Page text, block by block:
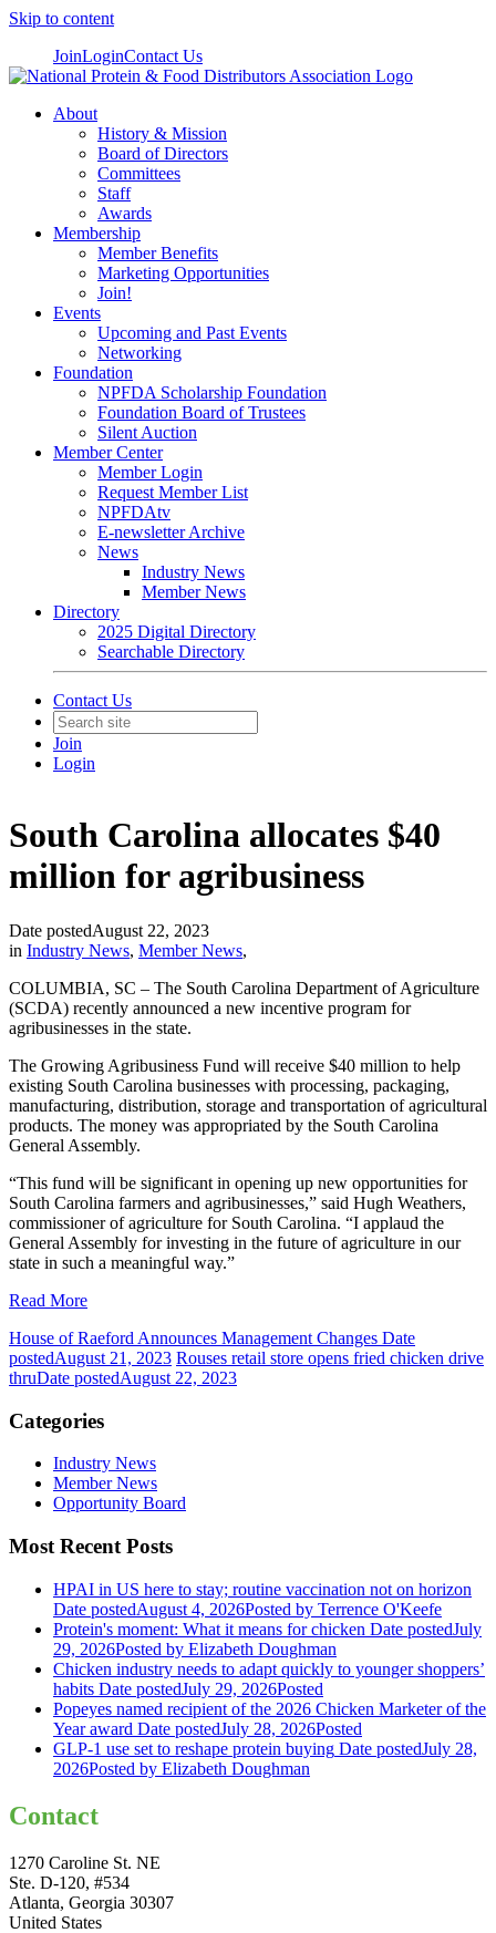
Skip to content
JoinLoginContact Us
About
History & Mission
Board of Directors
Committees
Staff
Awards
Membership
Member Benefits
Marketing Opportunities
Join!
Events
Upcoming and Past Events
Networking
Foundation
NPFDA Scholarship Foundation
Foundation Board of Trustees
Silent Auction
Member Center
Member Login
Request Member List
NPFDAtv
E-newsletter Archive
News
Industry News
Member News
Directory
2025 Digital Directory
Searchable Directory
Contact Us
Join
Login
South Carolina allocates $40
million for agribusiness
Date postedAugust 22, 2023
in Industry News, Member News,
COLUMBIA, SC – The South Carolina Department of Agriculture
(SCDA) recently announced a new incentive program for
agribusinesses in the state.
The Growing Agribusiness Fund will receive $40 million to help
existing South Carolina businesses with processing, packaging,
manufacturing, distribution, storage and transportation of agricultural
products. The money was appropriated by the South Carolina
General Assembly.
“This fund will be significant in opening up new opportunities for
South Carolina farmers and agribusinesses,” said Hugh Weathers,
commissioner of agriculture for South Carolina. “I applaud the
General Assembly for investing in the future of agriculture in our
state in such a meaningful way.”
Read More
House of Raeford Announces Management Changes Date
postedAugust 21, 2023 Rouses retail store opens fried chicken drive
thruDate postedAugust 22, 2023
Categories
Industry News
Member News
Opportunity Board
Most Recent Posts
HPAI in US here to stay; routine vaccination not on horizon
Date postedAugust 4, 2026Posted by Terrence O'Keefe
Protein's moment: What it means for chicken Date postedJuly
29, 2026Posted by Elizabeth Doughman
Chicken industry needs to adapt quickly to younger shoppers’
habits Date postedJuly 29, 2026Posted
Popeyes named recipient of the 2026 Chicken Marketer of the
Year award Date postedJuly 28, 2026Posted
GLP-1 use set to reshape protein buying Date postedJuly 28,
2026Posted by Elizabeth Doughman
Contact
1270 Caroline St. NE
Ste. D-120, #534
Atlanta, Georgia 30307
United States